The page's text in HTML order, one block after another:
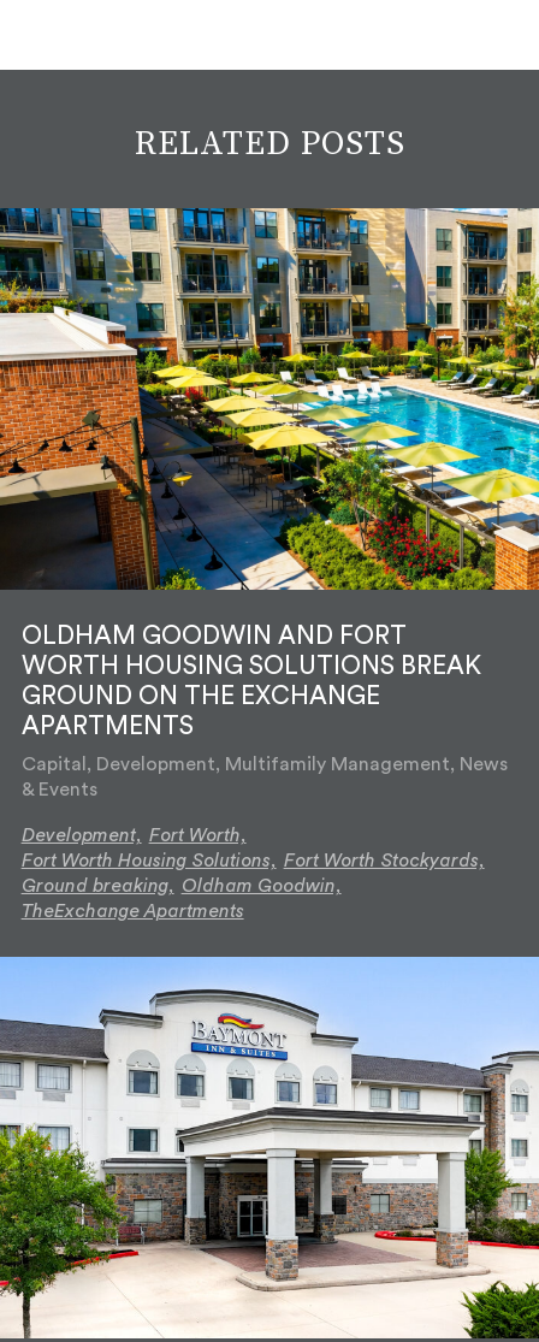
RELATED POSTS
OLDHAM GOODWIN AND FORT
WORTH HOUSING SOLUTIONS BREAK
GROUND ON THE EXCHANGE
APARTMENTS
Capital, Development, Multifamily Management, News
& Events
Development, Fort Worth,
Fort Worth Housing Solutions, Fort Worth Stockyards,
Ground breaking, Oldham Goodwin,
TheExchange Apartments